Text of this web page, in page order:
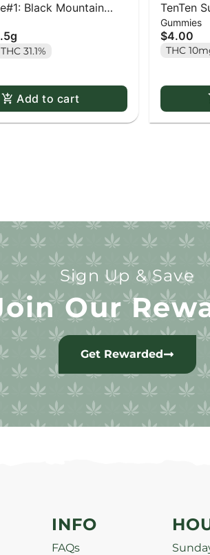
Black Mountain
THC 31.1%
Add to cart
TenTen
Gummy -
Gummies
$4.00
THC
Sign Up & Save
Our
Get Rewarded
INFO
FAQs